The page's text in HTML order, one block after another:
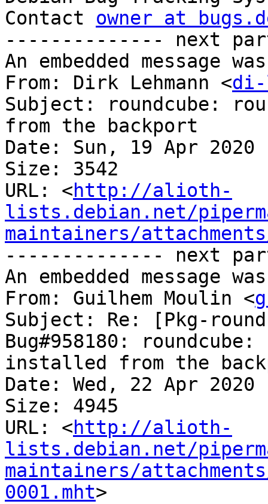
Contact owner at
-------------- next
An embedded message
From: Dirk Lehmann <
Subject: roundcube:
from the backport
Date: Sun, 19 Apr 2020
Size: 3542
URL: <http://alioth-
lists.debian.net/
maintainers/
-------------- next
An embedded message
From: Guilhem Moulin <
Subject: Re: [Pkg-
Bug#958180:
installed from the
Date: Wed, 22 Apr 2020
Size: 4945
URL: <http://alioth-
lists.debian.net/
maintainers/
0001.mht